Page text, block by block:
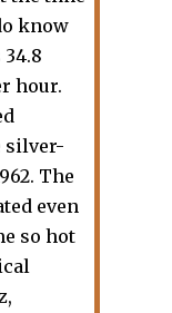
know
hour.
silver-
The
even
so hot